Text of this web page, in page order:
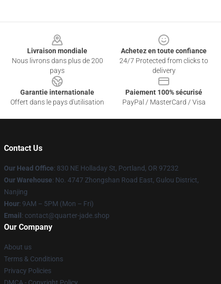
Livraison mondiale
Nous livrons dans plus de 200
pays
Achetez en toute confiance
24/7 Protected from clicks to
delivery
Garantie internationale
Offert dans le pays d'utilisation
Paiement 100% sécurisé
PayPal / MasterCard / Visa
Contact Us
Our Head Office: 830 NE Holladay St, Portland, OR 97232
Our Warehouse: No. 4747 Zhongshan Road East, Gulou District,
Nanjing
Hour: 9AM – 5PM (Mon – Fri)
Email : contact@quarter-jade.shop
Our Company
About us
Terms & Conditions
Privacy Policies